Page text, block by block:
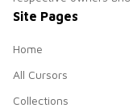
Site Pages
Home
All Cursors
Collections